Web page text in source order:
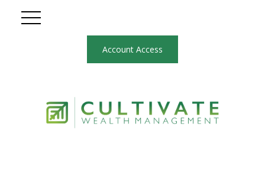
Account Access